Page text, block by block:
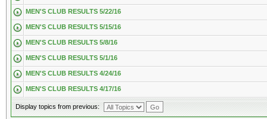
MEN'S CLUB RESULTS 5/22/16
MEN'S CLUB RESULTS 5/15/16
MEN'S CLUB RESULTS 5/8/16
MEN'S CLUB RESULTS 5/1/16
MEN'S CLUB RESULTS 4/24/16
MEN'S CLUB RESULTS 4/17/16
Display topics from previous: